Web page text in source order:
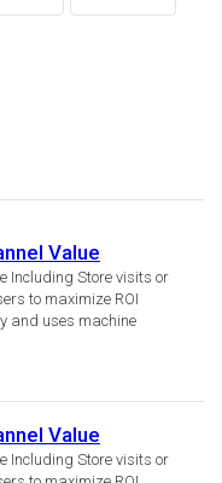
Value
Including Store visits or
to maximize ROI
and uses machine
Value
Including Store visits or